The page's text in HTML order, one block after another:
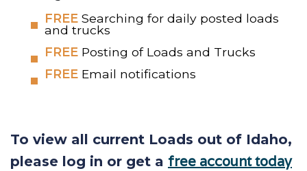
FREE Searching for daily posted loads
and trucks
FREE Posting of Loads and Trucks
FREE Email notifications
To view all current Loads out of Idaho,
please log in or get a free account today